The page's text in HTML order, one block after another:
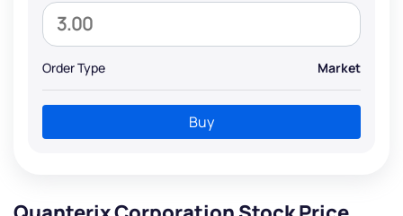
Order Type Market
Buy